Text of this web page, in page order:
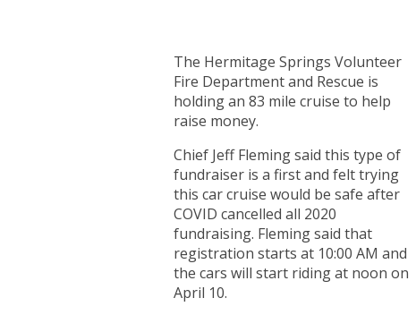
The Hermitage Springs Volunteer
Fire Department and Rescue is
holding an 83 mile cruise to help
raise money.
Chief Jeff Fleming said this type of
fundraiser is a first and felt trying
this car cruise would be safe after
COVID cancelled all 2020
fundraising. Fleming said that
registration starts at 10:00 AM and
the cars will start riding at noon on
April 10.